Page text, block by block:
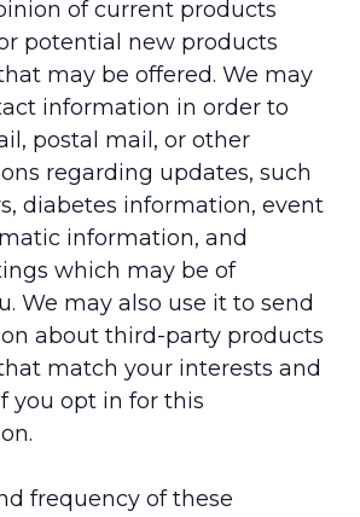
of current products
potential new products
may be offered. We may
information in order to
postal mail, or other
regarding updates, such
diabetes information, event
information, and
which may be of
We may also use it to send
about third-party products
match your interests and
you opt in for this
frequency of these